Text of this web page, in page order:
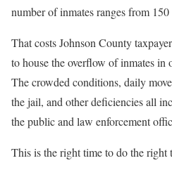
number of inmates ranges from
That costs Johnson County
to house the overflow of inmates in
The crowded conditions, daily
the jail, and other deficiencies all
the public and law enforcement
This is the right time to do the right